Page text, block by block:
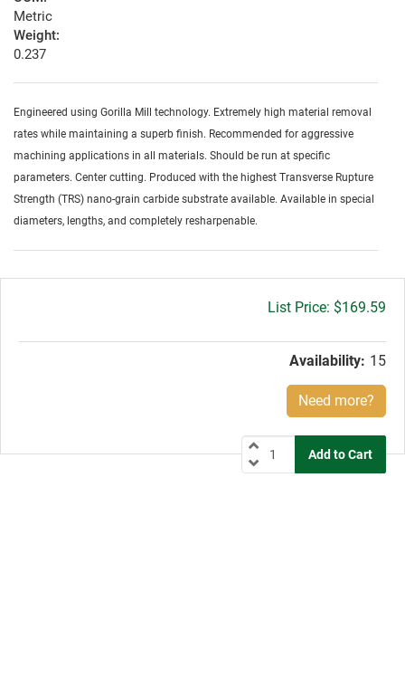
Metric
Weight:
0.237
Engineered using Gorilla Mill technology. Extremely high material removal
rates while maintaining a superb finish. Recommended for aggressive
machining applications in all materials. Should be run at specific
parameters. Center cutting. Produced with the highest Transverse Rupture
Strength (TRS) nano-grain carbide substrate available. Available in special
diameters, lengths, and completely resharpenable.
Gross
$169.59
Availability: 15
Need more?